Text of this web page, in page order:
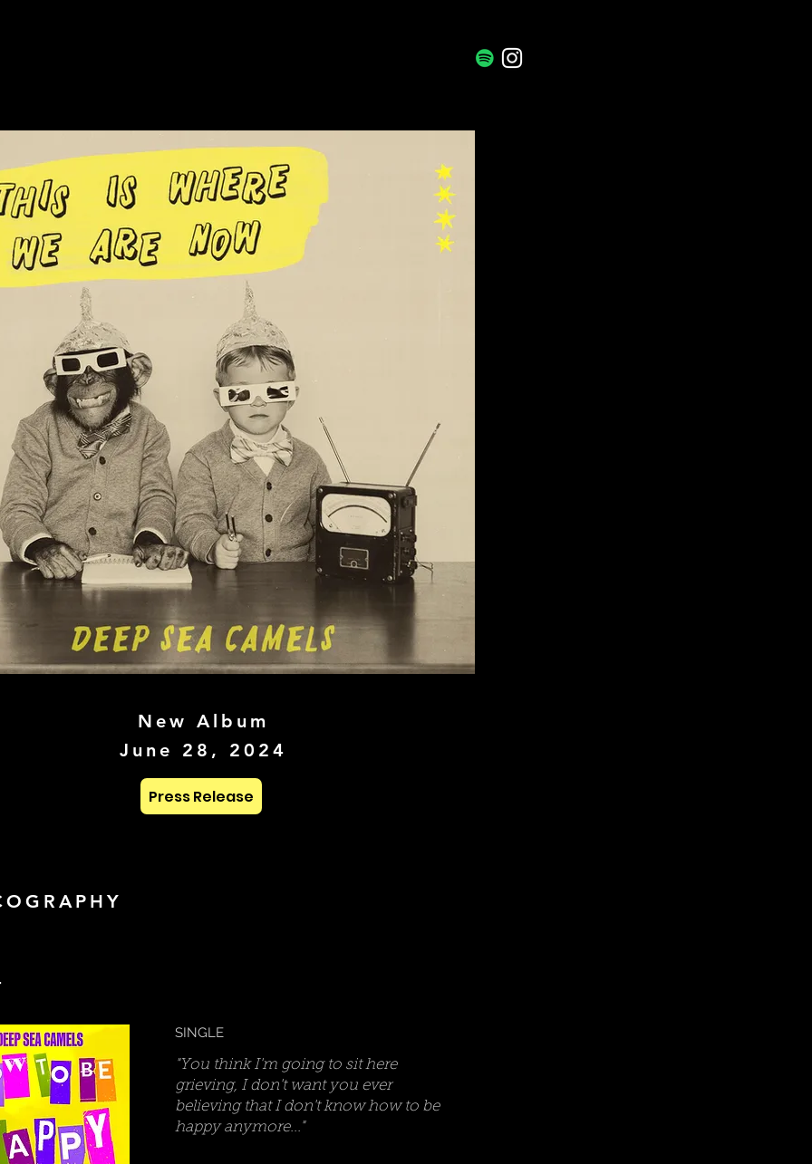
New Album
June 28, 2024
Press Release
SINGLE
"You think I'm going to sit here
grieving, I don't want you ever
believing that I don't know how to be
happy anymore..."